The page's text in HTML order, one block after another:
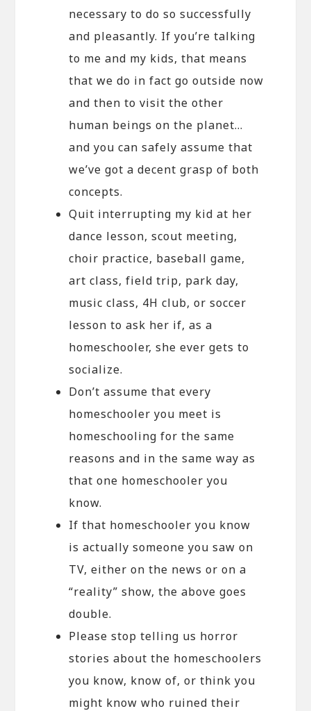
necessary to do so successfully
and pleasantly. If you’re talking
to me and my kids, that means
that we do in fact go outside now
and then to visit the other
human beings on the planet…
and you can safely assume that
we’ve got a decent grasp of both
concepts.
Quit interrupting my kid at her
dance lesson, scout meeting,
choir practice, baseball game,
art class, field trip, park day,
music class, 4H club, or soccer
lesson to ask her if, as a
homeschooler, she ever gets to
socialize.
Don’t assume that every
homeschooler you meet is
homeschooling for the same
reasons and in the same way as
that one homeschooler you
know.
If that homeschooler you know
is actually someone you saw on
TV, either on the news or on a
“reality” show, the above goes
double.
Please stop telling us horror
stories about the homeschoolers
you know, know of, or think you
might know who ruined their